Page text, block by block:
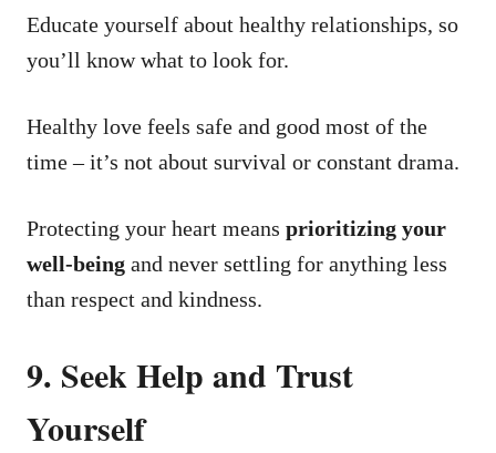
Educate yourself about healthy relationships, so
you’ll know what to look for.
Healthy love feels safe and good most of the
time – it’s not about survival or constant drama.
Protecting your heart means prioritizing your
well-being and never settling for anything less
than respect and kindness.
9. Seek Help and Trust
Yourself